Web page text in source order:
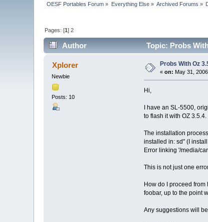
OESF Portables Forum » Everything Else» Archived Forums »
Pages: [1]2
Author Topic: Probs
Xplorer
Newbie
Posts: 10
Probs With Oz
«on: May 31,
Hi,
I have an SL-5500,
to flash it with OZ 3.5.4.
The installation
installed in: sd" (I
Error linking '/media/
This is not just one
How do I proceed
foobar, up to the point
Any suggestions will